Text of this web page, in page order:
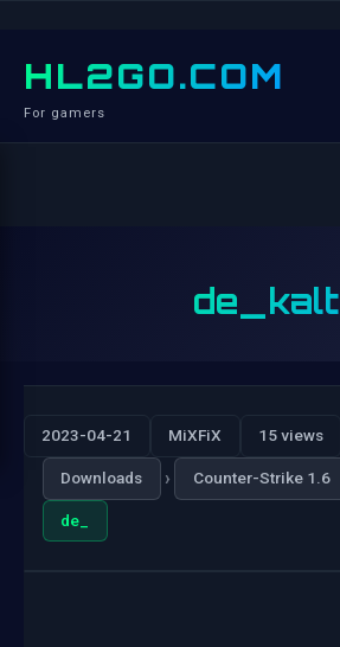
HL2GO.COM
For gamers
de_kalt
2023-04-21 MiXFiX 15 views
Downloads › Counter-Strike 1.6
de_